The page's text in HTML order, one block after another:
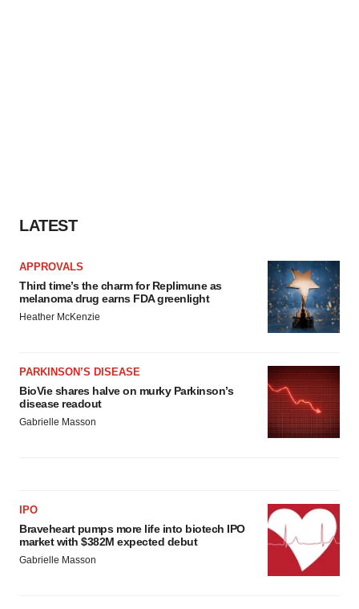
LATEST
APPROVALS
Third time’s the charm for Replimune as
melanoma drug earns FDA greenlight
Heather McKenzie
PARKINSON’S DISEASE
BioVie shares halve on murky Parkinson’s
disease readout
Gabrielle Masson
IPO
Braveheart pumps more life into biotech IPO
market with $382M expected debut
Gabrielle Masson